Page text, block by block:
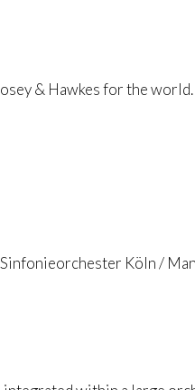
& Hawkes for the world.
Köln /